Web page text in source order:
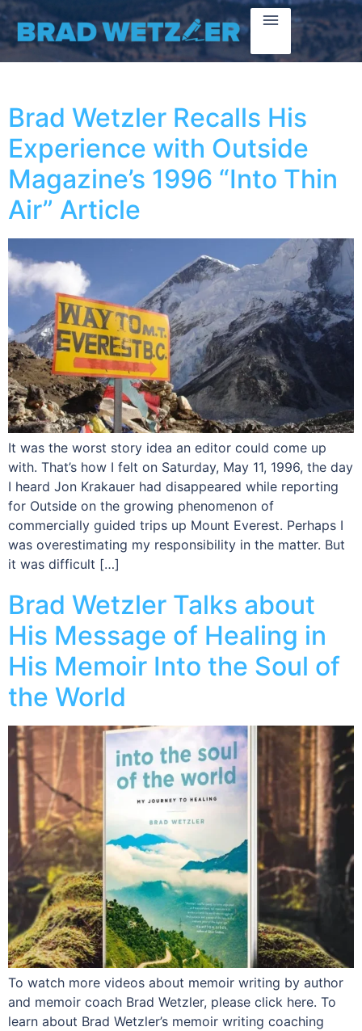
Brad Wetzler Recalls His
Experience with Outside
Magazine’s 1996 “Into Thin
Air” Article
It was the worst story idea an editor could come up
with. That’s how I felt on Saturday, May 11, 1996, the day
I heard Jon Krakauer had disappeared while reporting
for Outside on the growing phenomenon of
commercially guided trips up Mount Everest. Perhaps I
was overestimating my responsibility in the matter. But
it was difficult […]
Brad Wetzler Talks about
His Message of Healing in
His Memoir Into the Soul of
the World
To watch more videos about memoir writing by author
and memoir coach Brad Wetzler, please click here. To
learn about Brad Wetzler’s memoir writing coaching